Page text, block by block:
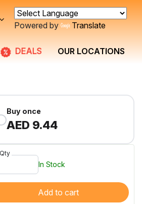
Powered by Translate
DEALS OUR LOCATIONS
Buy once
AED 9.44
Qty
In Stock
Add to cart